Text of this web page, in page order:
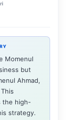
Momenul
but
Ahmad,
the high-
strategy.